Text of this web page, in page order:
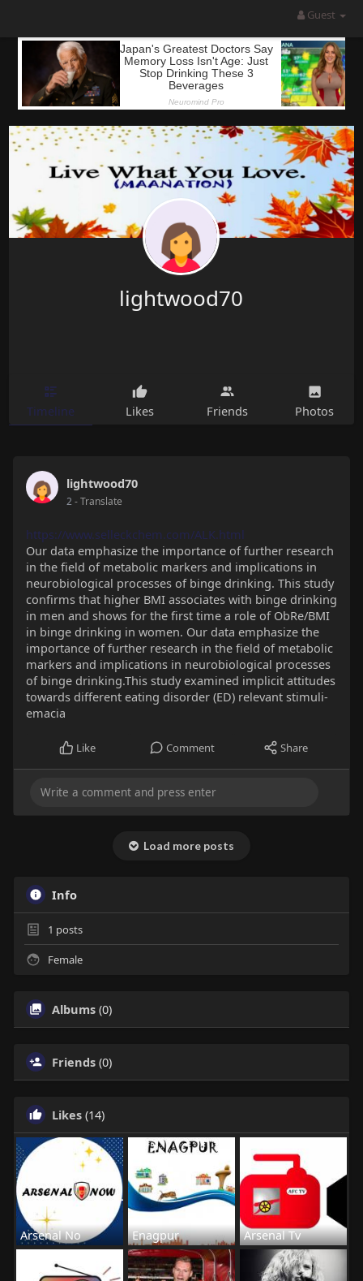
Guest
lightwood70
Timeline Likes Friends Photos
lightwood70
2- Translate
https://www.selleckchem.com/ALK.html
Our data emphasize the importance of further research
in the ﬁeld of metabolic markers and implications in
neurobiological processes of binge drinking. This study
confirms that higher BMI associates with binge drinking
in men and shows for the first time a role of ObRe/BMI
in binge drinking in women. Our data emphasize the
importance of further research in the ﬁeld of metabolic
markers and implications in neurobiological processes
of binge drinking.This study examined implicit attitudes
towards different eating disorder (ED) relevant stimuli-
emacia
Like Comment Share
Load more posts
Info
1 posts
Female
Albums (0)
Friends (0)
Likes (14)
Arsenal No Enagpur Arsenal Tv